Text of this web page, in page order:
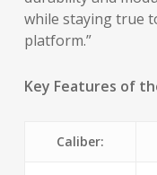
while staying true
platform.”
Key Features of
Caliber: